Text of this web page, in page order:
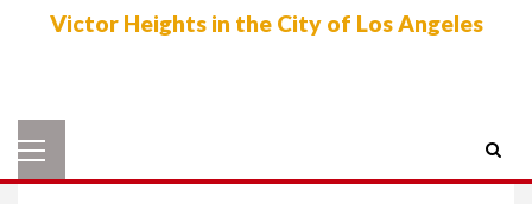
Victor Heights in the City of Los Angeles
Menu